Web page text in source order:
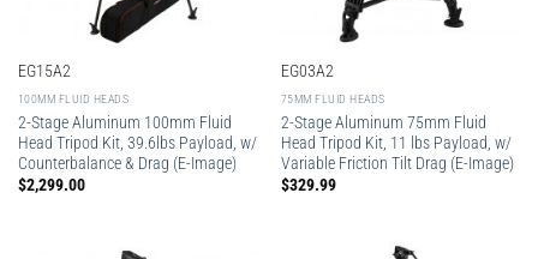
EG15A2
100MM FLUID HEADS
2-Stage Aluminum 100mm Fluid
Head Tripod Kit, 39.6lbs Payload, w/
Counterbalance & Drag (E-Image)
$2,299.00
EG03A2
75MM FLUID HEADS
2-Stage Aluminum 75mm Fluid
Head Tripod Kit, 11 lbs Payload, w/
Variable Friction Tilt Drag (E-Image)
$329.99